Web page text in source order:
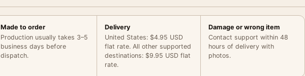
Made to order
Production usually takes 3–5
business days before
dispatch.
Delivery
United States: $4.95 USD
flat rate. All other supported
destinations: $9.95 USD flat
rate.
Damage or wrong item
Contact support within 48
hours of delivery with
photos.